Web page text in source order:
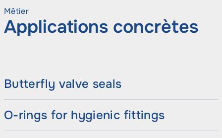
Mêtier
Applications concrètes
Butterfly valve seals
O-rings for hygienic fittings